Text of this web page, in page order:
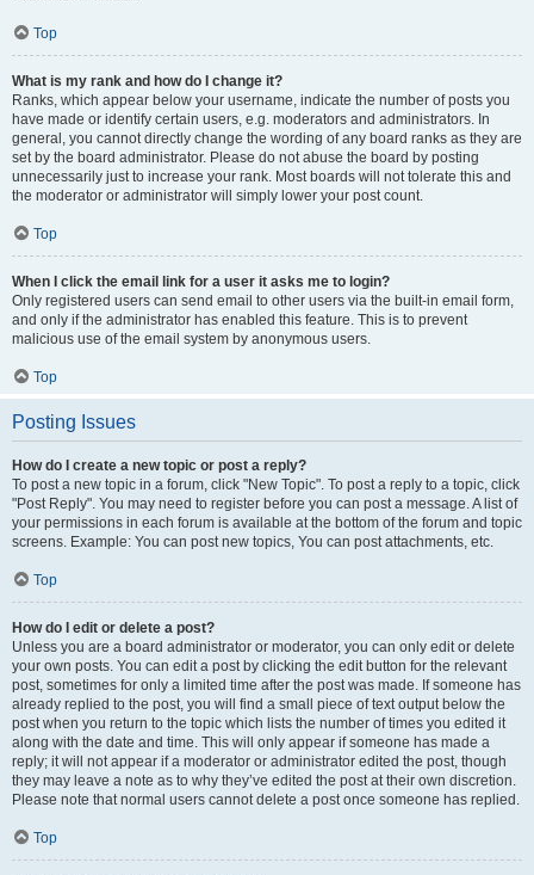
Top
What is my rank and how do I change it?
Ranks, which appear below your username, indicate the number of posts you
have made or identify certain users, e.g. moderators and administrators. In
general, you cannot directly change the wording of any board ranks as they are
set by the board administrator. Please do not abuse the board by posting
unnecessarily just to increase your rank. Most boards will not tolerate this and
the moderator or administrator will simply lower your post count.
Top
When I click the email link for a user it asks me to login?
Only registered users can send email to other users via the built-in email form,
and only if the administrator has enabled this feature. This is to prevent
malicious use of the email system by anonymous users.
Top
Posting Issues
How do I create a new topic or post a reply?
To post a new topic in a forum, click "New Topic". To post a reply to a topic, click
"Post Reply". You may need to register before you can post a message. A list of
your permissions in each forum is available at the bottom of the forum and topic
screens. Example: You can post new topics, You can post attachments, etc.
Top
How do I edit or delete a post?
Unless you are a board administrator or moderator, you can only edit or delete
your own posts. You can edit a post by clicking the edit button for the relevant
post, sometimes for only a limited time after the post was made. If someone has
already replied to the post, you will find a small piece of text output below the
post when you return to the topic which lists the number of times you edited it
along with the date and time. This will only appear if someone has made a
reply; it will not appear if a moderator or administrator edited the post, though
they may leave a note as to why they’ve edited the post at their own discretion.
Please note that normal users cannot delete a post once someone has replied.
Top